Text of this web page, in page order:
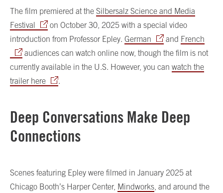
The film premiered at the Silbersalz Science and Media
Festival
on October 30, 2025 with a special video
introduction from Professor Epley. German and French
audiences can watch online now, though the film is not
currently available in the U.S. However, you can watch the
trailer here
.
Deep Conversations Make Deep
Connections
Scenes featuring Epley were filmed in January 2025 at
Chicago Booth’s Harper Center, Mindworks , and around the